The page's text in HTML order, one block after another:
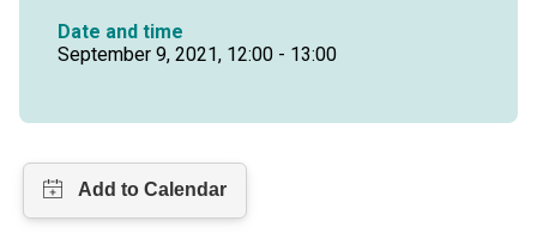
Date and time
September 9, 2021, 12:00 - 13:00